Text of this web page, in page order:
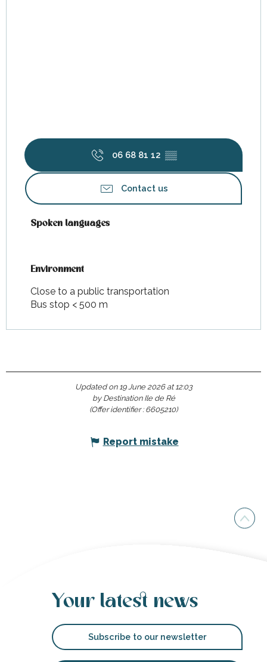
06 68 81 12 ▒▒
Contact us
Spoken languages
Spoken languages
Environment
Environment
Close to a public transportation
Bus stop < 500 m
Updated on 19 June 2026 at 12:03
by Destination Ile de Ré
(Offer identifier : 6605210)
Report mistake
Your latest news
Subscribe to our newsletter